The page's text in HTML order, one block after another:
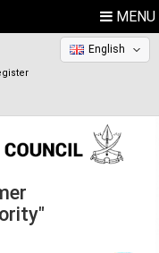
MENU
English